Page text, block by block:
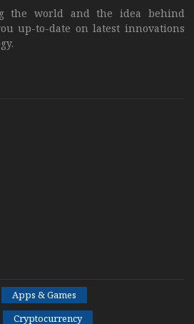
the world and the idea behind
up-to-date on latest innovations
Apps & Games
Cryptocurrency